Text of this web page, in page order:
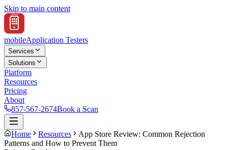
Skip to main content
mobileApplication Testers
Services
Solutions
Platform
Resources
Pricing
About
857-567-2674Book a Scan
Home Resources
App Store Review: Common Rejection
Patterns and How to Prevent Them